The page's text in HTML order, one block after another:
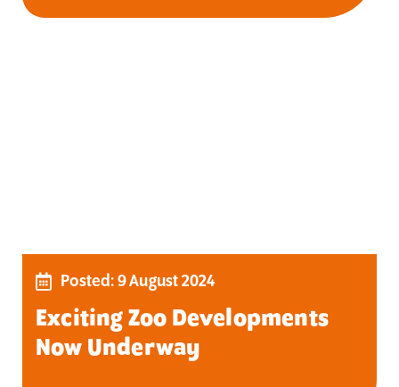
Posted: 9 August 2024
Exciting Zoo Developments
Now Underway